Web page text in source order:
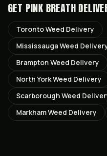
GET PINK BREATH
TorontoWeed Delivery
MississaugaWeed
Brampton Weed Delivery
North YorkWeed Delivery
Scarborough Weed
MarkhamWeed Delivery